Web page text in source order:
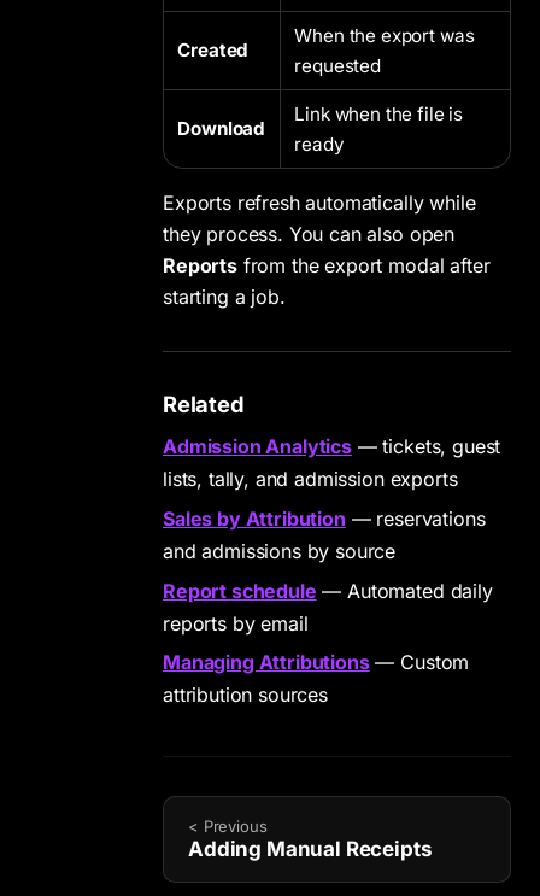
Created
When the export was
requested
Download
Link when the file is
ready
Exports refresh automatically while
they process. You can also open
Reportsfrom the export modal after
starting a job.
Related
Admission Analytics— tickets, guest
lists, tally, and admission exports
Sales by Attribution — reservations
and admissions by source
Report schedule — Automated daily
reports by email
Managing Attributions— Custom
attribution sources
< Previous
Adding Manual Receipts